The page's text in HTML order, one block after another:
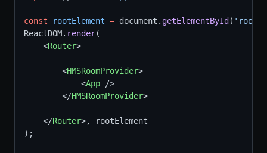
const rootElement = document. getElementById ( 'root'
ReactDOM. render(
    <
Router>
        <
HMSRoomProvider>
            <
App />
        </
HMSRoomProvider>
    </
Router>, rootElement
);